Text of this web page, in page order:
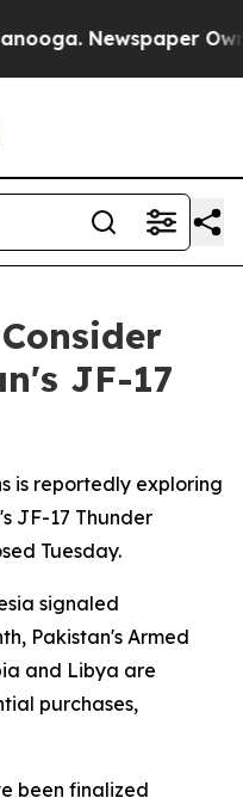
Newspaper
JF-17
is reportedly exploring
JF-17 Thunder
Tuesday.
signaled
Pakistan's Armed
and Libya are
purchases,
been finalized